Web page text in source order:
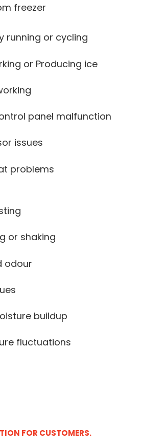
freezer
running or cycling
or Producing ice
panel malfunction
issues
problems
or shaking
odour
buildup
fluctuations
FOR CUSTOMERS.